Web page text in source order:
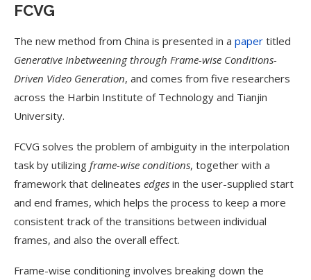
FCVG
The new method from China is presented in a paper titled
Generative Inbetweening through Frame-wise Conditions-
Driven Video Generation, and comes from five researchers
across the Harbin Institute of Technology and Tianjin
University.
FCVG solves the problem of ambiguity in the interpolation
task by utilizing frame-wise conditions, together with a
framework that delineates edges in the user-supplied start
and end frames, which helps the process to keep a more
consistent track of the transitions between individual
frames, and also the overall effect.
Frame-wise conditioning involves breaking down the